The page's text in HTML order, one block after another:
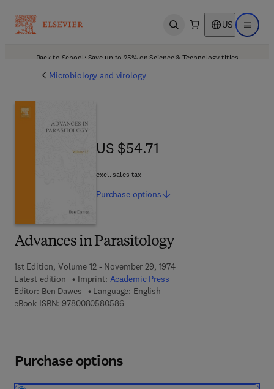
Open search US Open
Back to School: Save up to 25% on Science & Technology titles.
Microbiology and virology
Advances in Parasitology
1st Edition, Volume 12 - November 29, 1974
Latest edition
Imprint: Academic Press
Editor: Ben Dawes
Language: English
eBook ISBN: 97800805805869 7 8 - 0 - 0 8 - 0 5 8 0 5 8 - 6
US $54.71
US $54.71
excl. sales tax
Purchase options
Purchase options